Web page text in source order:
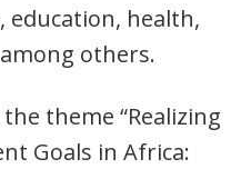
education, health,
others.
theme “Realizing
Goals in Africa: